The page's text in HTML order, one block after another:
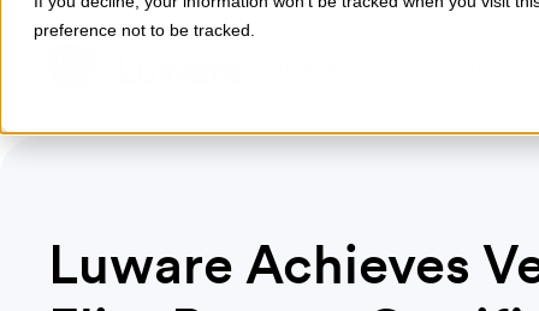
preference not to be tracked.
Luware Achieves